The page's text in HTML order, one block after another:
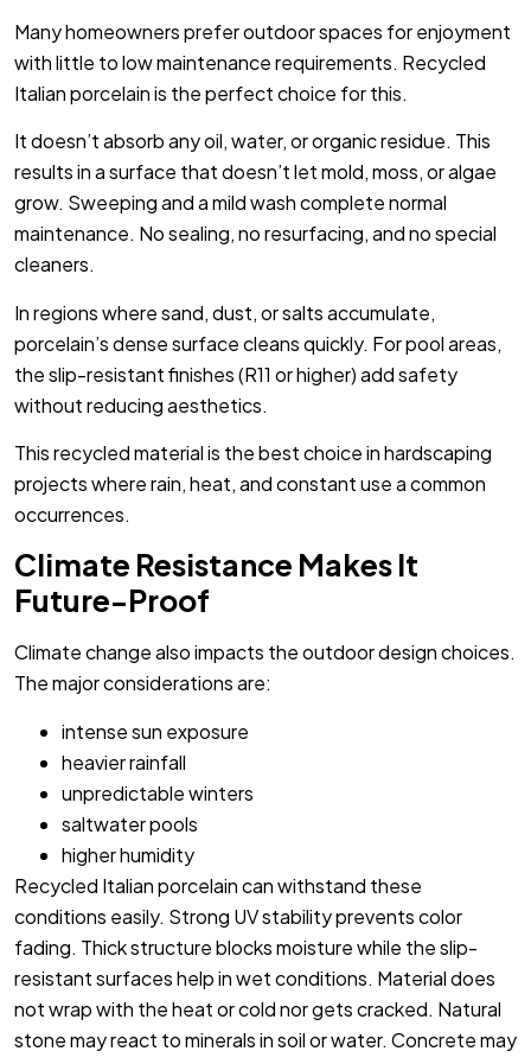
Many homeowners prefer outdoor spaces for enjoyment
with little to low maintenance requirements. Recycled
Italian porcelain is the perfect choice for this.
It doesn’t absorb any oil, water, or organic residue. This
results in a surface that doesn’t let mold, moss, or algae
grow. Sweeping and a mild wash complete normal
maintenance. No sealing, no resurfacing, and no special
cleaners.
In regions where sand, dust, or salts accumulate,
porcelain’s dense surface cleans quickly. For pool areas,
the slip-resistant finishes (R11 or higher) add safety
without reducing aesthetics.
This recycled material is the best choice in hardscaping
projects where rain, heat, and constant use a common
occurrences.
Climate Resistance Makes It
Future-Proof
Climate change also impacts the outdoor design choices.
The major considerations are:
intense sun exposure
heavier rainfall
unpredictable winters
saltwater pools
higher humidity
Recycled Italian porcelain can withstand these
conditions easily. Strong UV stability prevents color
fading. Thick structure blocks moisture while the slip-
resistant surfaces help in wet conditions. Material does
not wrap with the heat or cold nor gets cracked. Natural
stone may react to minerals in soil or water. Concrete may